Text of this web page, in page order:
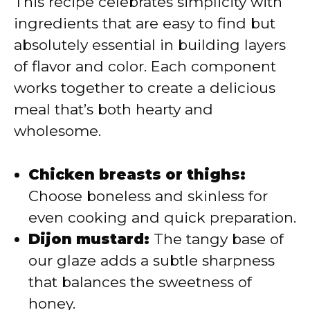
ingredients that are easy to find but
absolutely essential in building layers
of flavor and color. Each component
works together to create a delicious
meal that’s both hearty and
wholesome.
Chicken breasts or thighs:
Choose boneless and skinless for
even cooking and quick preparation.
Dijon mustard: The tangy base of
our glaze adds a subtle sharpness
that balances the sweetness of
honey.